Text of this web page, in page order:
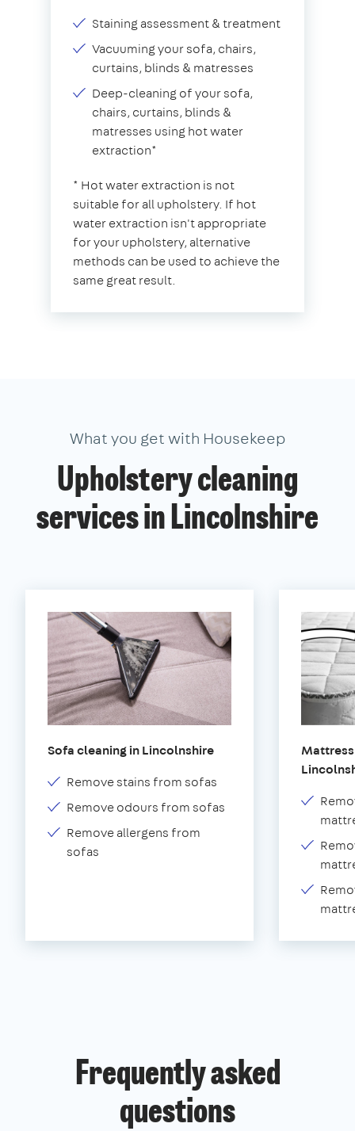
Staining assessment & treatment
Vacuuming your sofa, chairs,
curtains, blinds & matresses
Deep-cleaning of your sofa,
chairs, curtains, blinds &
matresses using hot water
extraction*
* Hot water extraction is not
suitable for all upholstery. If hot
water extraction isn't appropriate
for your upholstery, alternative
methods can be used to achieve the
same great result.
What you get with Housekeep
Upholstery cleaning
services in Lincolnshire
Sofa cleaning in Lincolnshire
Remove stains from sofas
Remove odours from sofas
Remove allergens from
sofas
Frequently asked
questions